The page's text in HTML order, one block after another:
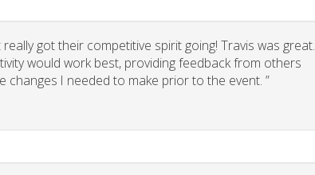
got their competitive spirit going! Travis was great.
would work best, providing feedback from others
I needed to make prior to the event. ”